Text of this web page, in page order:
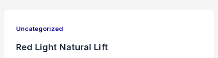
Uncategorized
Red Light Natural Lift
Light
Natural